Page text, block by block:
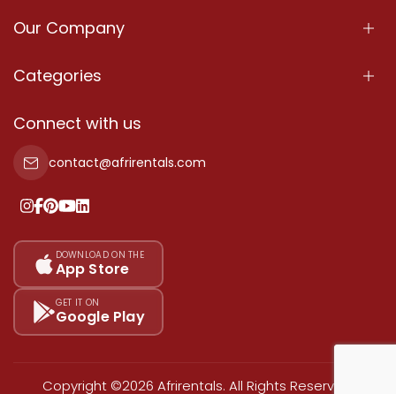
Our Company
About Us
Terms Of Services
Privacy Policy
Our Pricing
Sitemap
Categories
Properties
Property For Sale
Property For Rent
Add Your Testimonial
Connect with us
contact@afrirentals.com
DOWNLOAD ON THE
App Store
GET IT ON
Google Play
Copyright ©2026 Afrirentals. All Rights Reserved.